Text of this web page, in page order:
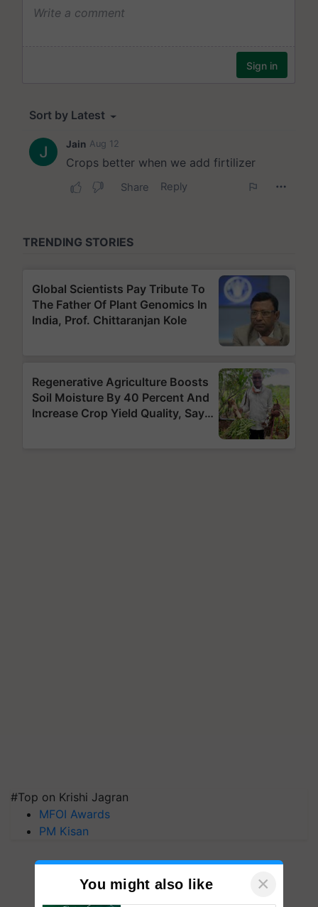
#Top on Krishi Jagran
MFOI Awards
PM Kisan
You might also like ×